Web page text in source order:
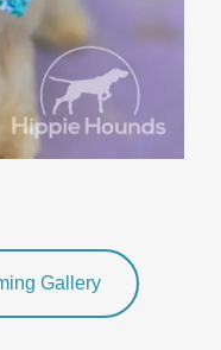
Gallery